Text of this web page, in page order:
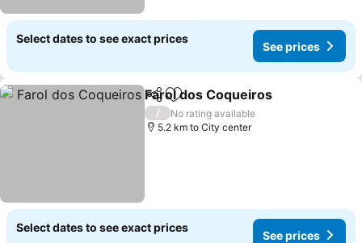
Select dates to see exact prices
See prices
ShareAdd to favorites
Farol dos Coqueiros
/
No rating available
5.2 km to City center
Select dates to see exact prices
See prices